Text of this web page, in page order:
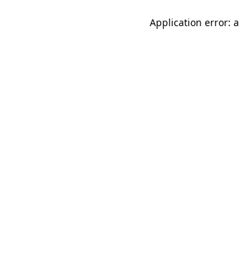
Application error: a